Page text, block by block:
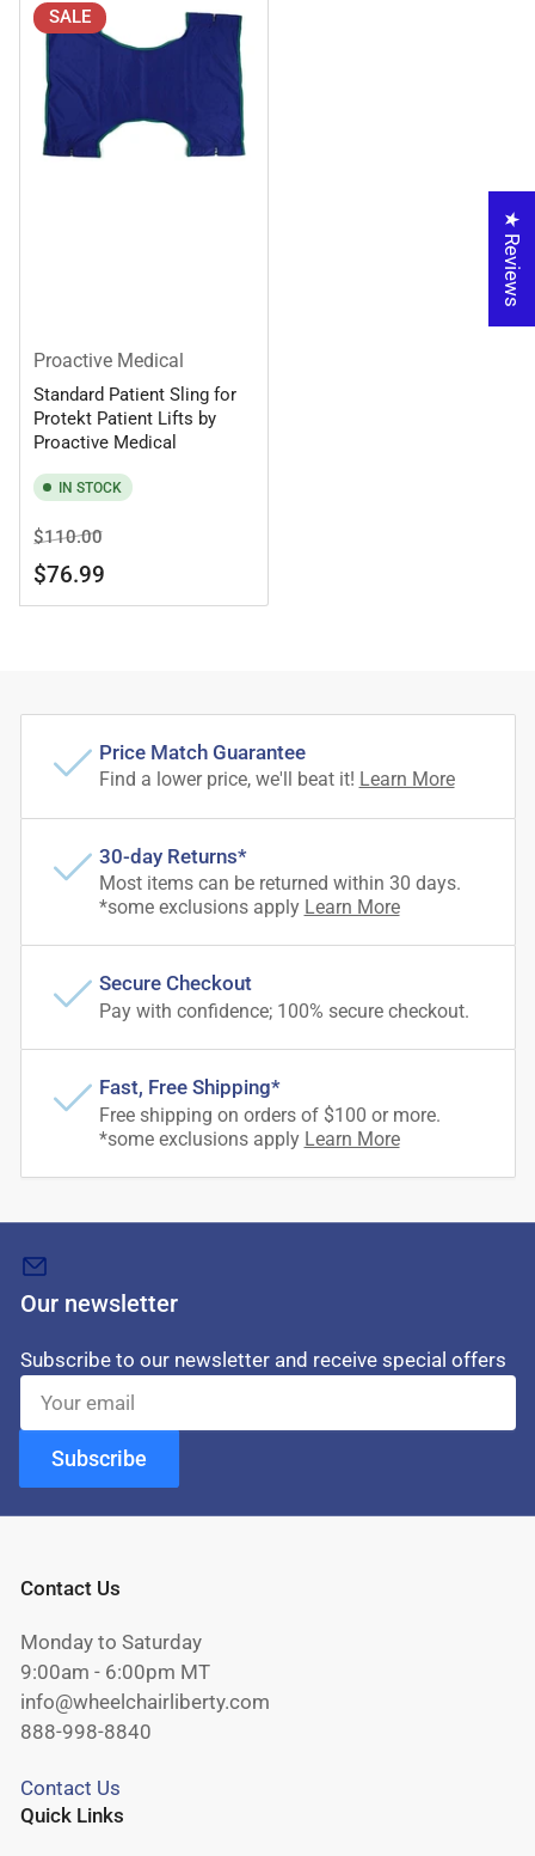
SALE
Proactive Medical
Standard Patient Sling for
Protekt Patient Lifts by
Proactive Medical
IN STOCK
Regular
price
$110.00Sale
price
$76.99
Price Match Guarantee
Find a lower price, we'll beat it! Learn More
30-day Returns*
Most items can be returned within 30 days.
*some exclusions apply Learn More
Secure Checkout
Pay with confidence; 100% secure checkout.
Fast, Free Shipping*
Free shipping on orders of $100 or more.
*some exclusions apply Learn More
Our newsletter
Subscribe to our newsletter and receive special offers
Your
email
Subscribe
Contact Us
Monday to Saturday
9:00am - 6:00pm MT
info@wheelchairliberty.com
888-998-8840
Contact Us
Quick Links
★ Reviews